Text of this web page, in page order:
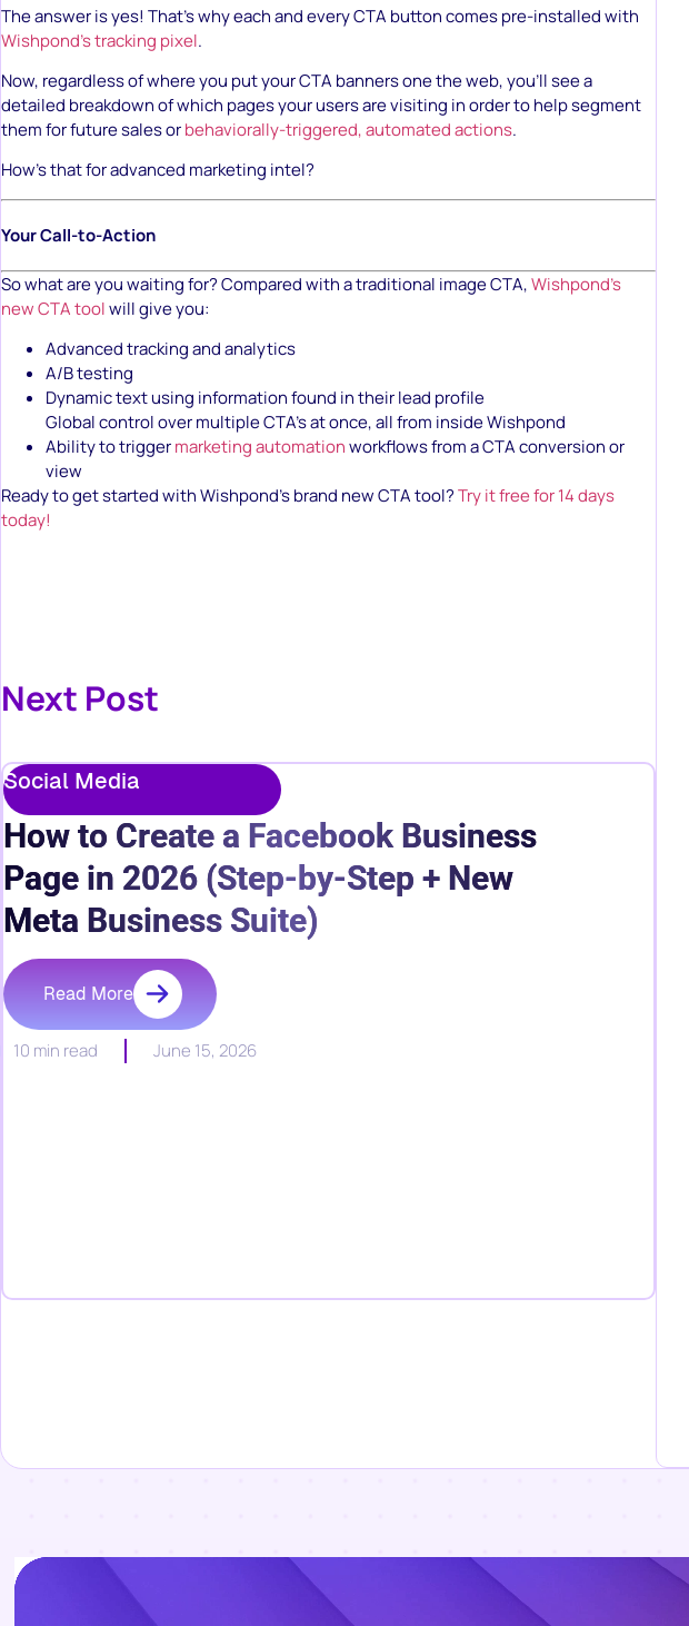
The answer is yes! That’s why each and every CTA button comes pre-installed with
Wishpond’s tracking pixel.
Now, regardless of where you put your CTA banners one the web, you’ll see a
detailed breakdown of which pages your users are visiting in order to help segment
them for future sales orbehaviorally-triggered, automated actions.
How’s that for advanced marketing intel?
Your Call-to-Action
So what are you waiting for? Compared with a traditional image CTA,Wishpond’s
new CTA toolwill give you:
Advanced tracking and analytics
A/B testing
Dynamic text using information found in their lead profile
Global control over multiple CTA’s at once, all from inside Wishpond
Ability to triggermarketing automationworkflows from a CTA conversion or
view
Ready to get started with Wishpond’s brand new CTA tool?Try it free for 14 days
today!
Next Post
Social Media
How to Create a Facebook Business
Page in 2026 (Step-by-Step + New
Meta Business Suite)
Read More
10 min read June 15, 2026